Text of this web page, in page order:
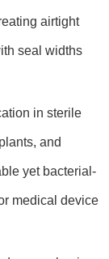
airtight
seal widths
in sterile
and
yet bacterial-
medical device